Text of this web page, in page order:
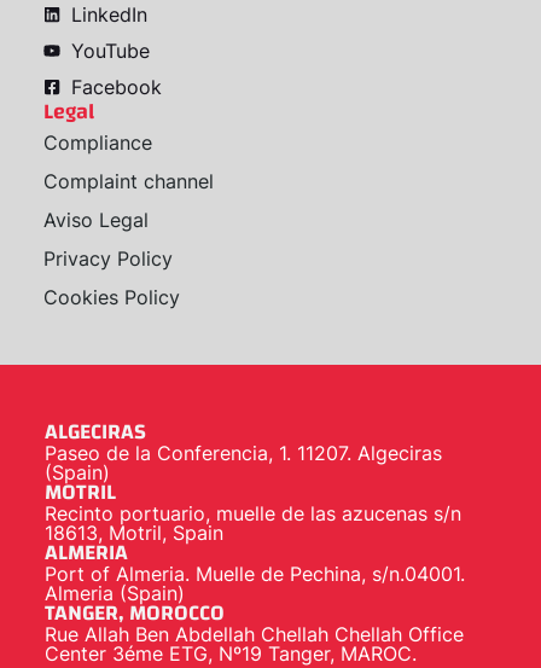
LinkedIn
YouTube
Facebook
Legal
Compliance
Complaint channel
Aviso Legal
Privacy Policy
Cookies Policy
ALGECIRAS
Paseo de la Conferencia, 1. 11207. Algeciras
(Spain)
MOTRIL
Recinto portuario, muelle de las azucenas s/n
18613, Motril, Spain
ALMERIA
Port of Almeria. Muelle de Pechina, s/n.04001.
Almeria (Spain)
TANGER, MOROCCO
Rue Allah Ben Abdellah Chellah Chellah Office
Center 3éme ETG, Nº19 Tanger, MAROC.